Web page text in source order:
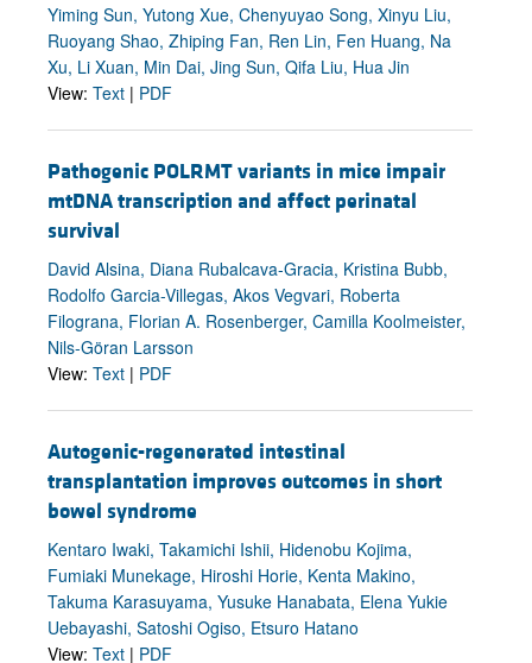
Yiming Sun, Yutong Xue, Chenyuyao Song, Xinyu Liu,
Ruoyang Shao, Zhiping Fan, Ren Lin, Fen Huang, Na
Xu, Li Xuan, Min Dai, Jing Sun, Qifa Liu, Hua Jin
View: Text | PDF
Pathogenic POLRMT variants in mice impair
mtDNA transcription and affect perinatal
survival
David Alsina, Diana Rubalcava-Gracia, Kristina Bubb,
Rodolfo Garcia-Villegas, Akos Vegvari, Roberta
Filograna, Florian A. Rosenberger, Camilla Koolmeister,
Nils-Göran Larsson
View: Text | PDF
Autogenic-regenerated intestinal
transplantation improves outcomes in short
bowel syndrome
Kentaro Iwaki, Takamichi Ishii, Hidenobu Kojima,
Fumiaki Munekage, Hiroshi Horie, Kenta Makino,
Takuma Karasuyama, Yusuke Hanabata, Elena Yukie
Uebayashi, Satoshi Ogiso, Etsuro Hatano
View: Text | PDF